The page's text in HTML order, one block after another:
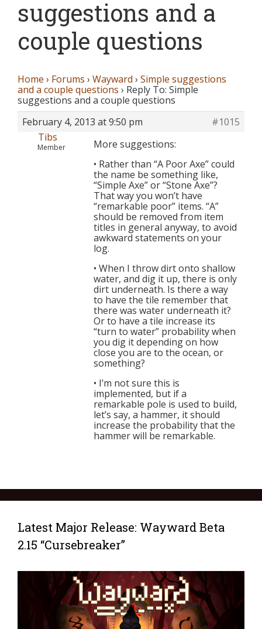
suggestions and a
couple questions
Home › Forums › Wayward › Simple suggestions
and a couple questions › Reply To: Simple
suggestions and a couple questions
February 4, 2013 at 9:50 pm
#1015
Tibs
Member
More suggestions:
• Rather than “A Poor Axe” could
the name be something like,
“Simple Axe” or “Stone Axe”?
That way you won’t have
“remarkable poor” items. “A”
should be removed from item
titles in general anyway, to avoid
awkward statements on your
log.
• When I throw dirt onto shallow
water, and dig it up, there is only
dirt underneath. Is there a way
to have the tile remember that
there was water underneath it?
Or to have a tile increase its
“turn to water” probability when
you dig it depending on how
close you are to the ocean, or
something?
• I’m not sure this is
implemented, but if a
remarkable pole is used to build,
let’s say, a hammer, it should
increase the probability that the
hammer will be remarkable.
Latest Major Release: Wayward Beta
2.15 “Cursebreaker”